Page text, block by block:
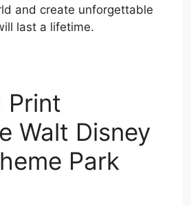
and create unforgettable
last a lifetime.
Print
Walt Disney
Park